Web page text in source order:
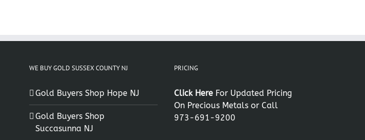
WE BUY GOLD SUSSEX COUNTY NJ
Gold Buyers Shop Hope NJ
Gold Buyers Shop
Succasunna NJ
PRICING
Click Here For Updated Pricing
On Precious Metals or Call
973-691-9200